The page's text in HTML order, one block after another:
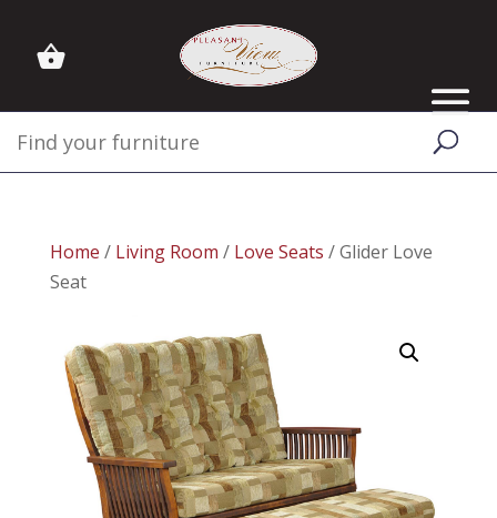
Home / Living Room / Love Seats / Glider Love
Seat